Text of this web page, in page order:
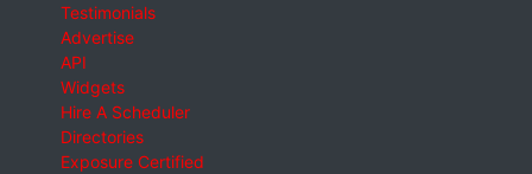
Testimonials
Advertise
API
Widgets
Hire A Scheduler
Directories
Exposure Certified